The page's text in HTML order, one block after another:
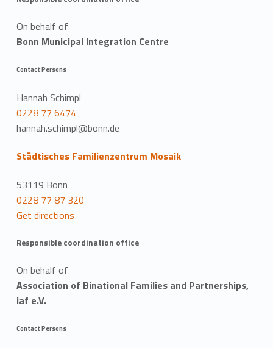
On behalf of
Bonn Municipal Integration Centre
Contact Persons
Hannah Schimpl
0228 77 6474
hannah.schimpl@bonn.de
Städtisches Familienzentrum Mosaik
53119 Bonn
0228 77 87 320
Get directions
Responsible coordination office
On behalf of
Association of Binational Families and Partnerships,
iaf e.V.
Contact Persons